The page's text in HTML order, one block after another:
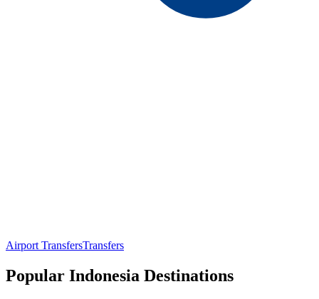
Airport TransfersTransfers
Popular Indonesia Destinations